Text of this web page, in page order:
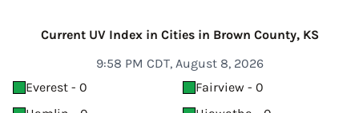
Current UV Index in Cities in Brown County, KS
9:58 PM CDT, August 8, 2026
Everest - 0
Fairview - 0